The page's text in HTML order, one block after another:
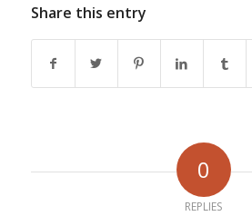
Share this entry
0
REPLIES